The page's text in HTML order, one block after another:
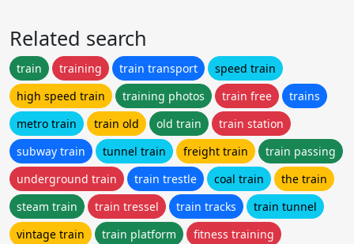
Related search
train training train transport
speed train
high speed train
training photos train free
trains
metro train
train old old train
train station
subway train
tunnel train freight train
train passing
underground train
train trestle coal train
the train
steam train
train tressel train tracks
train tunnel
vintage train
train platform
fitness training